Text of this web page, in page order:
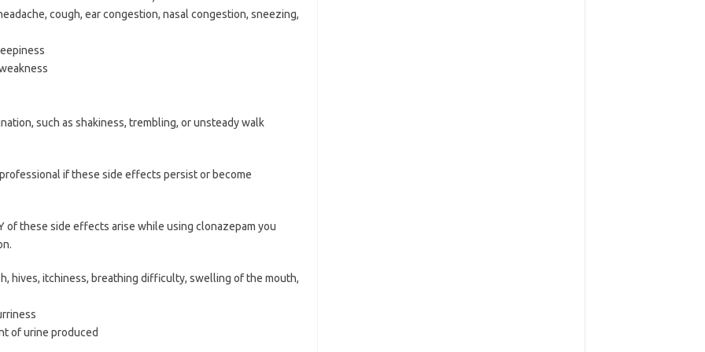
cough, ear congestion, nasal congestion, sneezing,
such as shakiness, trembling, or unsteady walk
if these side effects persist or become
of these side effects arise while using clonazepam you
hives, itchiness, breathing difficulty, swelling of the mouth,
of urine produced